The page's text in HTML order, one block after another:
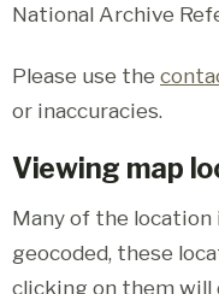
National Archive
Please use the
or inaccuracies.
Viewing map
Many of the location
geocoded, these
clicking on them will